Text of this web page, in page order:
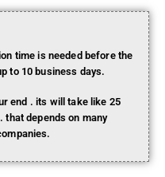
time is needed before the
to 10 business days.
end . its will take like 25
that depends on many